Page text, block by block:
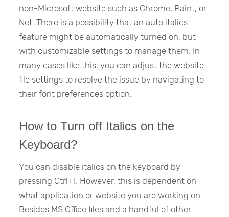
non-Microsoft website such as Chrome, Paint, or
Net. There is a possibility that an auto italics
feature might be automatically turned on, but
with customizable settings to manage them. In
many cases like this, you can adjust the website
file settings to resolve the issue by navigating to
their font preferences option.
How to Turn off Italics on the
Keyboard?
You can disable italics on the keyboard by
pressing Ctrl+I. However, this is dependent on
what application or website you are working on.
Besides MS Office files and a handful of other